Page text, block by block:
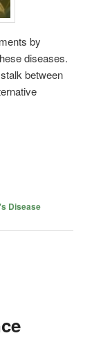
by
diseases.
between
Disease